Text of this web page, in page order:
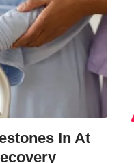
In At